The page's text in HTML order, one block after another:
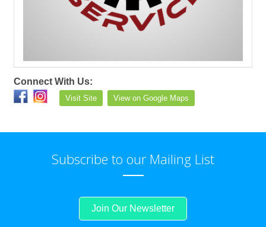
Connect With Us:
Visit Site View on Google Maps
Subscribe to our Mailing List
Join Our Newsletter